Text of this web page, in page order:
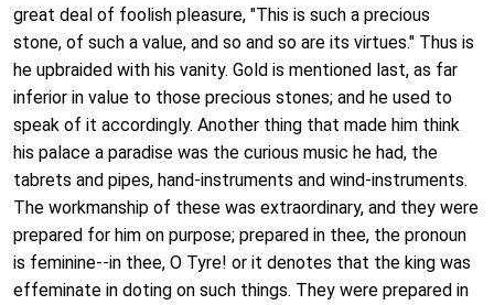
great deal of foolish pleasure, "This is such a precious
stone, of such a value, and so and so are its virtues." Thus is
he upbraided with his vanity. Gold is mentioned last, as far
inferior in value to those precious stones; and he used to
speak of it accordingly. Another thing that made him think
his palace a paradise was the curious music he had, the
tabrets and pipes, hand-instruments and wind-instruments.
The workmanship of these was extraordinary, and they were
prepared for him on purpose; prepared in thee, the pronoun
is feminine--in thee, O Tyre! or it denotes that the king was
effeminate in doting on such things. They were prepared in